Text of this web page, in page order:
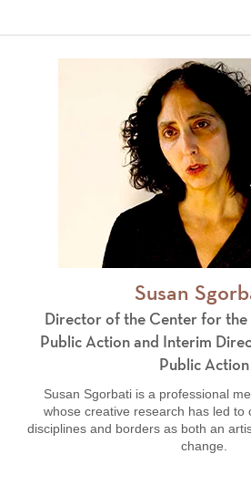
Susan
Director of the Center for
Public Action and Interim
Public Action
Susan Sgorbati is a professional
whose creative research has led to
disciplines and borders as both an
change.